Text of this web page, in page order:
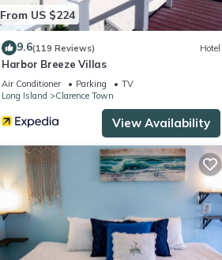
From US $224
9.6(119 Reviews) Hotel
Harbor Breeze Villas
Air Conditioner Parking
TV
Long Island
Clarence Town
View Availability